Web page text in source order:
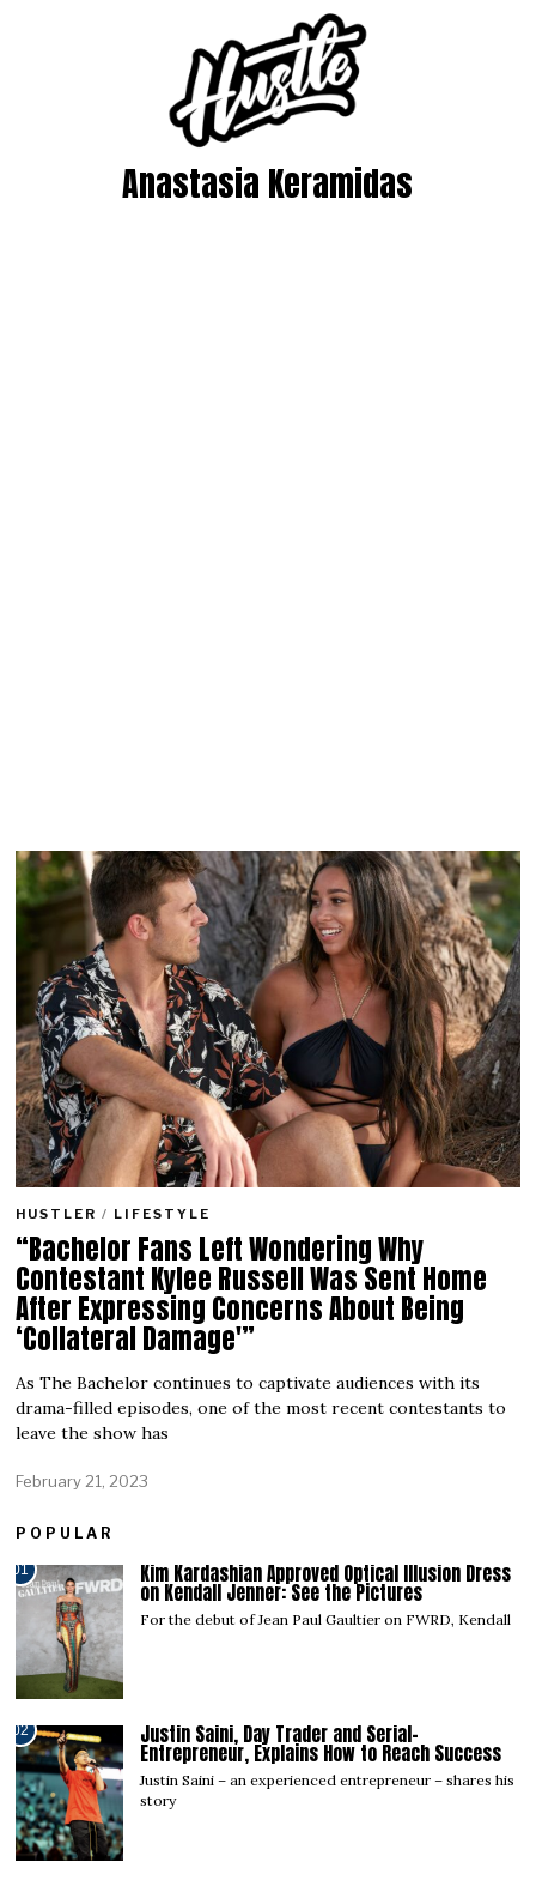
Anastasia Keramidas
HUSTLER / LIFESTYLE
“Bachelor Fans Left Wondering Why
Contestant Kylee Russell Was Sent Home
After Expressing Concerns About Being
‘Collateral Damage'”
As The Bachelor continues to captivate audiences with its
drama-filled episodes, one of the most recent contestants to
leave the show has
February 21, 2023
POPULAR
01 Kim Kardashian Approved Optical Illusion Dress
on Kendall Jenner: See the Pictures
For the debut of Jean Paul Gaultier on FWRD, Kendall
02 Justin Saini, Day Trader and Serial-
Entrepreneur, Explains How to Reach Success
Justin Saini – an experienced entrepreneur – shares his
story